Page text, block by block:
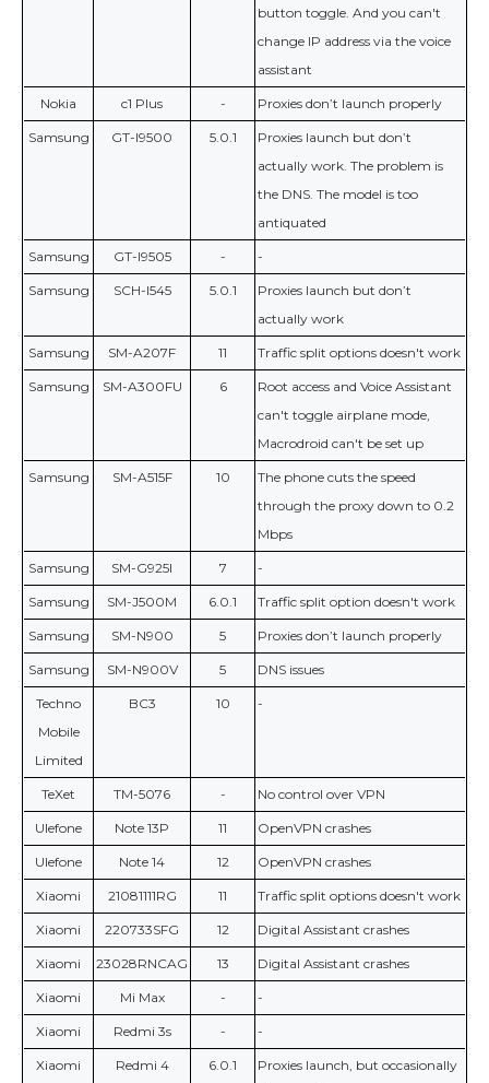
button toggle. And you can't
change IP address via the voice
assistant
Nokia c1 Plus - Proxies don’t launch properly
Samsung GT-I9500 5.0.1
Proxies launch but don’t
actually work. The problem is
the DNS. The model is too
antiquated
Samsung GT-I9505 - -
Samsung SCH-I545 5.0.1
Proxies launch but don’t
actually work
Samsung SM-A207F 11 Traffic split options doesn't work
Samsung SM-A300FU 6
Root access and Voice Assistant
can't toggle airplane mode,
Macrodroid can't be set up
Samsung SM-A515F 10
The phone cuts the speed
through the proxy down to 0.2
Mbps
Samsung SM-G925I 7 -
Samsung SM-J500M 6.0.1 Traffic split option doesn't work
Samsung SM-N900 5 Proxies don’t launch properly
Samsung SM-N900V 5 DNS issues
Techno
Mobile
Limited
BC3 10 -
TeXet TM-5076 - No control over VPN
Ulefone Note 13P 11 OpenVPN crashes
Ulefone Note 14 12 OpenVPN crashes
Xiaomi 21081111RG 11 Traffic split options doesn't work
Xiaomi 220733SFG 12 Digital Assistant crashes
Xiaomi 23028RNCAG 13 Digital Assistant crashes
Xiaomi Mi Max - -
Xiaomi Redmi 3s - -
Xiaomi Redmi 4 6.0.1
Proxies launch, but occasionally